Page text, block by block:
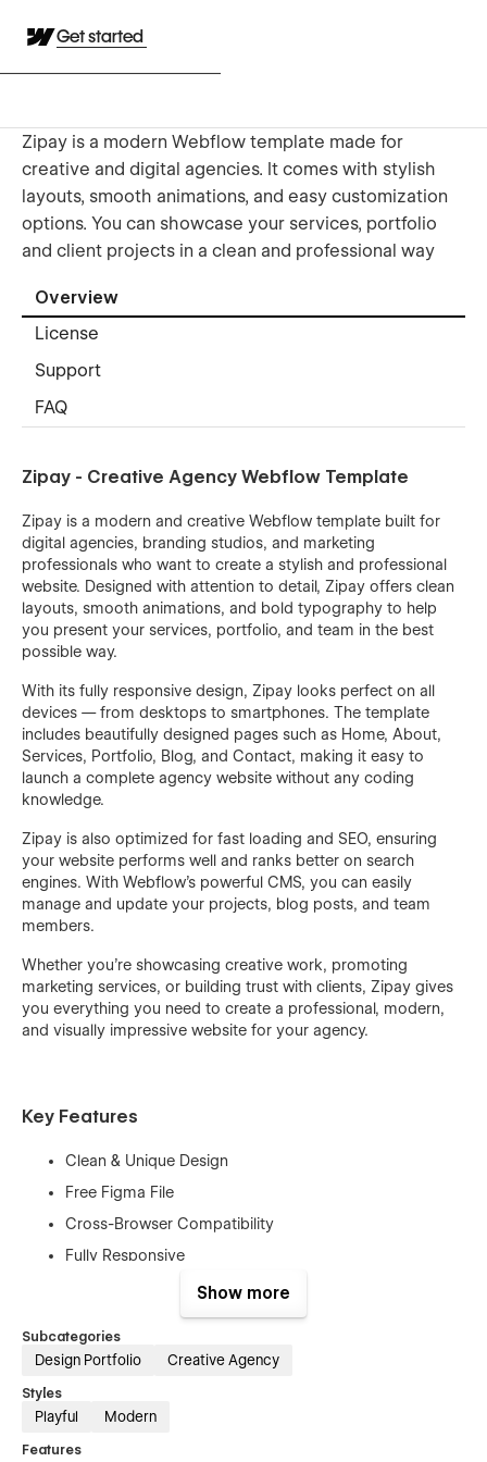
Get started
Zipay is a modern Webflow template made for
creative and digital agencies. It comes with stylish
layouts, smooth animations, and easy customization
options. You can showcase your services, portfolio
and client projects in a clean and professional way
Overview
License
Support
FAQ
Zipay - Creative Agency Webflow Template
Zipay is a modern and creative Webflow template built for
digital agencies, branding studios, and marketing
professionals who want to create a stylish and professional
website. Designed with attention to detail, Zipay offers clean
layouts, smooth animations, and bold typography to help
you present your services, portfolio, and team in the best
possible way.
With its fully responsive design, Zipay looks perfect on all
devices — from desktops to smartphones. The template
includes beautifully designed pages such as Home, About,
Services, Portfolio, Blog, and Contact, making it easy to
launch a complete agency website without any coding
knowledge.
Zipay is also optimized for fast loading and SEO, ensuring
your website performs well and ranks better on search
engines. With Webflow’s powerful CMS, you can easily
manage and update your projects, blog posts, and team
members.
Whether you’re showcasing creative work, promoting
marketing services, or building trust with clients, Zipay gives
you everything you need to create a professional, modern,
and visually impressive website for your agency.
Key Features
Clean & Unique Design
Free Figma File
Cross-Browser Compatibility
Fully Responsive
Mobile-First Design
Free Customer Support
SEO Optimized
No Coding Needed
Show more
Subcategories
Design Portfolio Creative Agency
Styles
Playful Modern
Features